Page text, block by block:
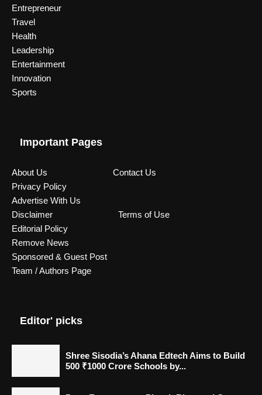
Entrepreneur
Travel
Health
Leadership
Entertainment
Innovation
Sports
Important Pages
About Us
Contact Us
Privacy Policy
Advertise With Us
Disclaimer
Terms of Use
Editorial Policy
Remove News
Sponsored & Guest Post
Team / Authors Page
Editor' picks
Shree Sisodia’s Ahana Edtech Aims to Build
500 ₹1000 Crore Schools by...